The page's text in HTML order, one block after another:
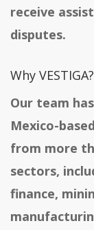
receive
disputes.
Why VESTIGA?
Our team
Mexico-
from more
sectors,
finance,